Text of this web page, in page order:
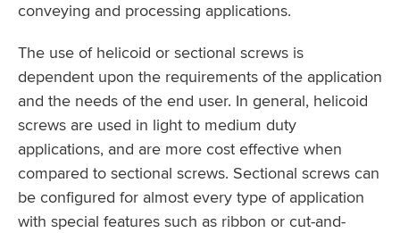
conveying and processing applications.
The use of helicoid or sectional screws is
dependent upon the requirements of the application
and the needs of the end user. In general, helicoid
screws are used in light to medium duty
applications, and are more cost effective when
compared to sectional screws. Sectional screws can
be configured for almost every type of application
with special features such as ribbon or cut-and-